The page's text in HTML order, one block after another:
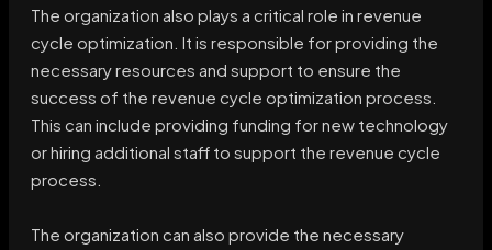
The organization also plays a critical role in revenue
cycle optimization. It is responsible for providing the
necessary resources and support to ensure the
success of the revenue cycle optimization process.
This can include providing funding for new technology
or hiring additional staff to support the revenue cycle
process.
The organization can also provide the necessary